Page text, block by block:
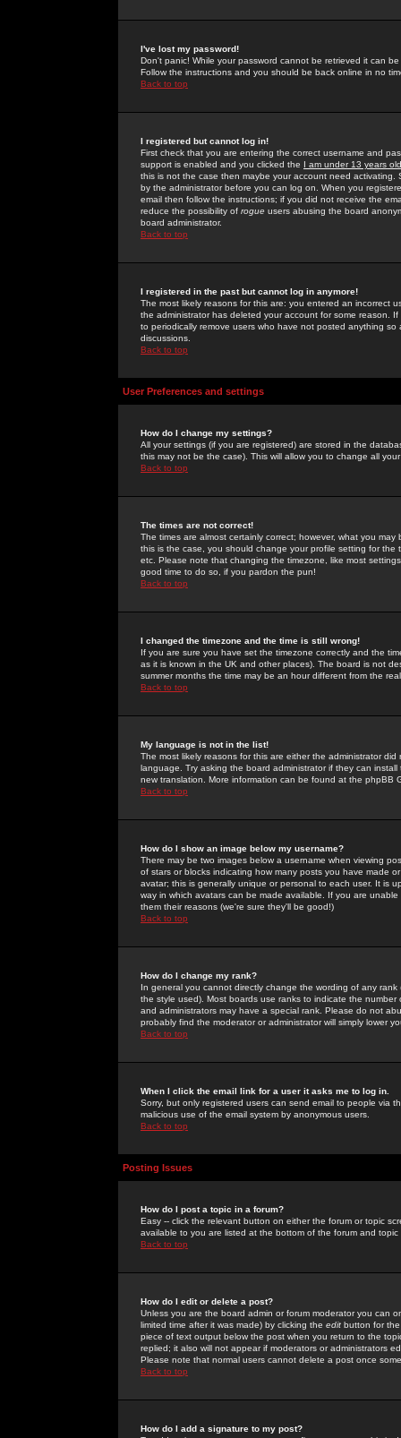
I've lost my password!
Don't panic! While your password cannot be retrieved it can
Follow the instructions and you should be back online in no
Back to top
I registered but cannot log in!
First check that you are entering the correct username and
support is enabled and you clicked the I am under 13 years old
this is not the case then maybe your account need activating.
by the administrator before you can log on. When you
email then follow the instructions; if you did not receive the
reduce the possibility of rogue users abusing the board
board administrator.
Back to top
I registered in the past but cannot log in anymore!
The most likely reasons for this are: you entered an incorrect
the administrator has deleted your account for some reason.
to periodically remove users who have not posted anything
discussions.
Back to top
User Preferences and settings
How do I change my settings?
All your settings (if you are registered) are stored in the
this may not be the case). This will allow you to change all
Back to top
The times are not correct!
The times are almost certainly correct; however, what you
this is the case, you should change your profile setting for
etc. Please note that changing the timezone, like most
good time to do so, if you pardon the pun!
Back to top
I changed the timezone and the time is still wrong!
If you are sure you have set the timezone correctly and the
as it is known in the UK and other places). The board is not
summer months the time may be an hour different from the
Back to top
My language is not in the list!
The most likely reasons for this are either the administrator
language. Try asking the board administrator if they can
new translation. More information can be found at the phpBB
Back to top
How do I show an image below my username?
There may be two images below a username when viewing
of stars or blocks indicating how many posts you have made
avatar; this is generally unique or personal to each user. It is
way in which avatars can be made available. If you are
them their reasons (we're sure they'll be good!)
Back to top
How do I change my rank?
In general you cannot directly change the wording of any
the style used). Most boards use ranks to indicate the
and administrators may have a special rank. Please do not
probably find the moderator or administrator will simply lower
Back to top
When I click the email link for a user it asks me to log in.
Sorry, but only registered users can send email to people via
malicious use of the email system by anonymous users.
Back to top
Posting Issues
How do I post a topic in a forum?
Easy -- click the relevant button on either the forum or topic
available to you are listed at the bottom of the forum and
Back to top
How do I edit or delete a post?
Unless you are the board admin or forum moderator you can
limited time after it was made) by clicking the edit button for
piece of text output below the post when you return to the
replied; it also will not appear if moderators or administrators
Please note that normal users cannot delete a post once
Back to top
How do I add a signature to my post?